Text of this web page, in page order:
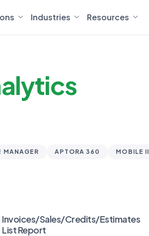
Industries Resources
MANAGER APTORA 360 MOBILE II
Invoices/Sales/Credits/Estimates
List Report